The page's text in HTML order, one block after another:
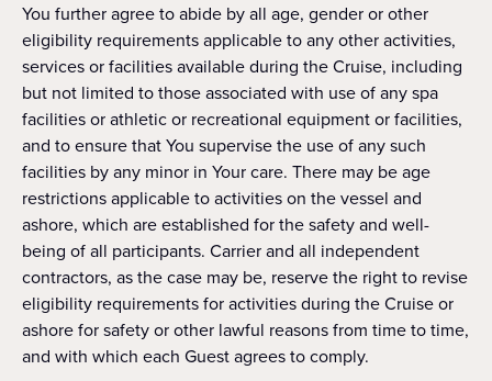
You further agree to abide by all age, gender or other
eligibility requirements applicable to any other activities,
services or facilities available during the Cruise, including
but not limited to those associated with use of any spa
facilities or athletic or recreational equipment or facilities,
and to ensure that You supervise the use of any such
facilities by any minor in Your care. There may be age
restrictions applicable to activities on the vessel and
ashore, which are established for the safety and well-
being of all participants. Carrier and all independent
contractors, as the case may be, reserve the right to revise
eligibility requirements for activities during the Cruise or
ashore for safety or other lawful reasons from time to time,
and with which each Guest agrees to comply.